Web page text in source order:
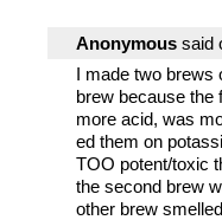
Anonymous said
I made two brews
brew because the
more acid, was
ed them on
TOO potent/toxic
the second brew
other brew